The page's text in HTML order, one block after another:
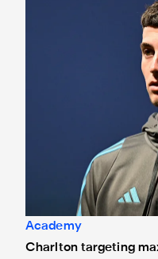
Academy
Charlton targeting